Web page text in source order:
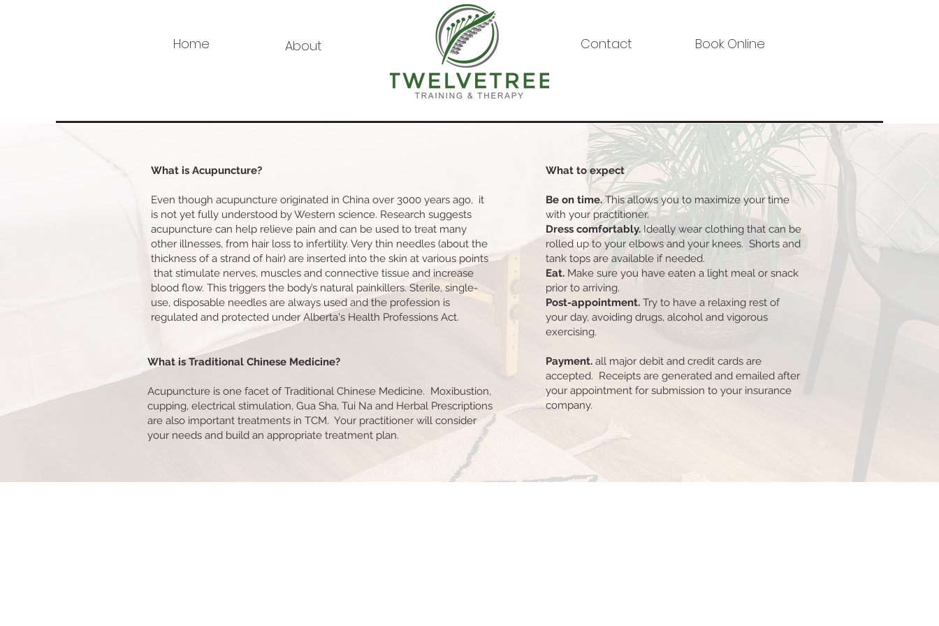
Home About Contact Book Online
What is Acupuncture?
Even though acupuncture originated in China over 3000 years ago, it
is not yet fully understood by Western science. Research suggests
acupuncture can help relieve pain and can be used to treat many
other illnesses, from hair loss to infertility. Very thin needles (about the
thickness of a strand of hair) are inserted into the skin at various points
that stimulate nerves, muscles and connective tissue and increase
blood flow. This triggers the body’s natural painkillers. Sterile, single-
use, disposable needles are always used and the profession is
regulated and protected under Alberta's Health Professions Act.
What is Traditional Chinese Medicine?
Acupuncture is one facet of Traditional Chinese Medicine. Moxibustion,
cupping, electrical stimulation, Gua Sha, Tui Na and Herbal Prescriptions
are also important treatments in TCM. Your practitioner will consider
your needs and build an appropriate treatment plan.
What to expect
Be on time.This allows you to maximize your time
with your practitioner.
Dress comfortably.Ideally wear clothing that can be
rolled up to your elbows and your knees. Shorts and
tank tops are available if needed.
Eat. Make sure you have eaten a light meal or snack
prior to arriving.
Post-appointment. Try to have a relaxing rest of
your day, avoiding drugs, alcohol and vigorous
exercising.
Payment. all major debit and credit cards are
accepted. Receipts are generated and emailed after
your appointment for submission to your insurance
company.